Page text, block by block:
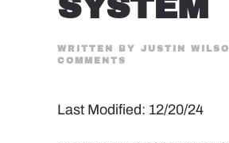
SYSTEM
WRITTEN BY JUSTIN
COMMENTS
OF
Last Modified: 12/20/24